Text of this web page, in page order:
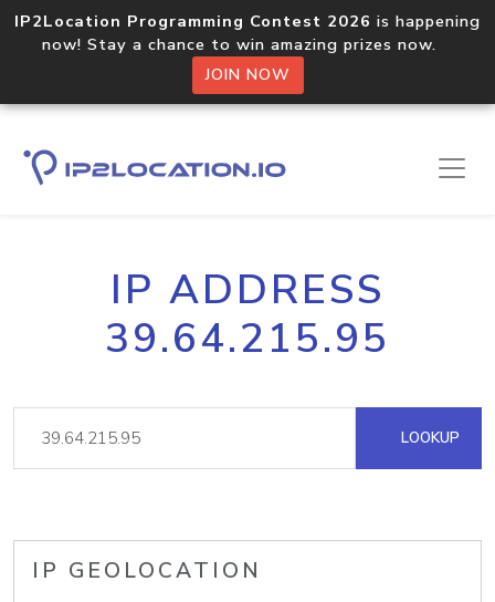
IP2Location Programming Contest 2026 is happening
now! Stay a chance to win amazing prizes now.
JOIN NOW
IP ADDRESS
39.64.215.95
LOOKUP
IP GEOLOCATION